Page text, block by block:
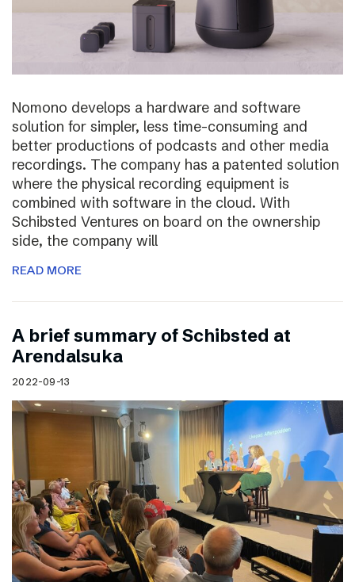
Nomono develops a hardware and software
solution for simpler, less time-consuming and
better productions of podcasts and other media
recordings. The company has a patented solution
where the physical recording equipment is
combined with software in the cloud. With
Schibsted Ventures on board on the ownership
side, the company will
READ MORE
A brief summary of Schibsted at
Arendalsuka
2022-09-13